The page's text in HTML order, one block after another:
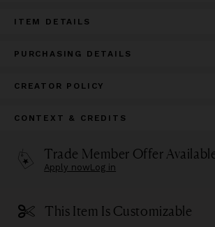
ITEM DETAILS
PURCHASING DETAILS
CREATOR POLICY
CONTEXT & CREDITS
Trade Member Offer
Apply nowLog in
This Item Is Customizable